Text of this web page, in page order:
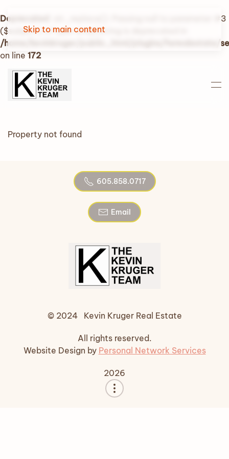
Deprecated
: str_replace(): Passing null to parameter #3
($subject) of type array|string is deprecated in
/home/kevinkruger/public_html/plugins/fwrealestate/
on line 172
Skip to main content
Property not found
605.858.0717
Email
© 2024 Kevin Kruger Real Estate
All rights reserved.
Website Design by Personal Network Services
2026